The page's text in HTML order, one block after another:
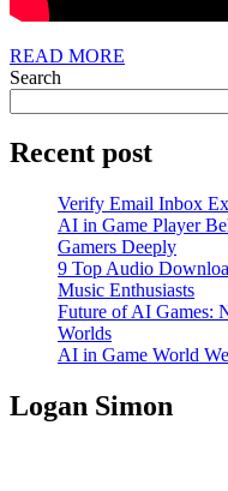
READ MORE
Search
Recent post
Verify Email Inbox
AI in Game Player
Gamers Deeply
9 Top Audio
Music Enthusiasts
Future of AI Games:
Worlds
AI in Game World
Logan Simon